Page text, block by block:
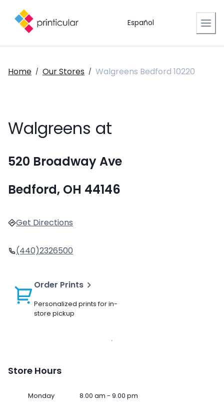
Español
Home / Our Stores / Walgreens Bedford 10220
Walgreens at
520 Broadway Ave
Bedford, OH 44146
Get Directions
(440)2326500
Order Prints
Personalized prints for in-
store pickup
Store Hours
Monday 8.00 am - 9.00 pm